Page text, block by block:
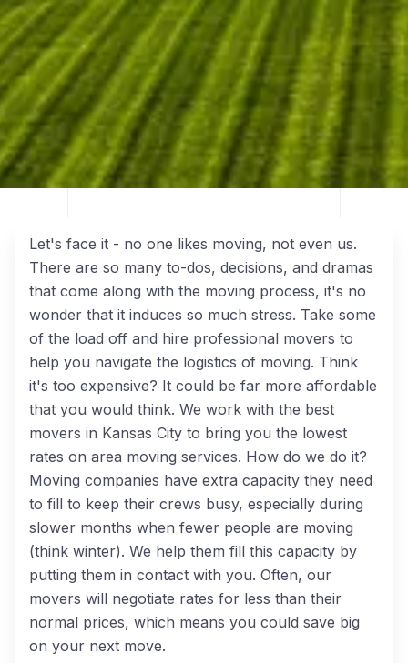
Let's face it - no one likes moving, not even us.
There are so many to-dos, decisions, and dramas
that come along with the moving process, it's no
wonder that it induces so much stress. Take some
of the load off and hire professional movers to
help you navigate the logistics of moving. Think
it's too expensive? It could be far more affordable
that you would think. We work with the best
movers in Kansas City to bring you the lowest
rates on area moving services. How do we do it?
Moving companies have extra capacity they need
to fill to keep their crews busy, especially during
slower months when fewer people are moving
(think winter). We help them fill this capacity by
putting them in contact with you. Often, our
movers will negotiate rates for less than their
normal prices, which means you could save big
on your next move.